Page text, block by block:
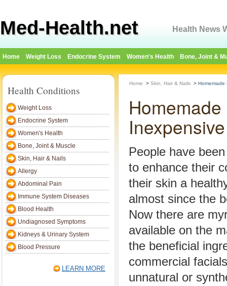
Med-Health.net Health News
Home Weight Loss Endocrine System Women's Health Bone, Joint &
Health Conditions
Weight Loss
Endocrine System
Women's Health
Bone, Joint & Muscle
Skin, Hair & Nails
Allergy
Abdominal Pain
Immune System Diseases
Blood Health
Undiagnosed Symptoms
Kidneys & Urinary System
Blood Pressure
LEARN MORE
Home > Skin, Hair & Nails > Homemade
People have
to enhance their
their skin a
almost since the
Now there are
available on the
the beneficial
commercial
unnatural or